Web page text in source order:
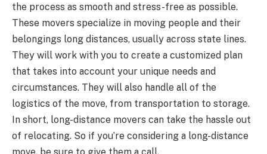
the process as smooth and stress-free as possible.
These movers specialize in moving people and their
belongings long distances, usually across state lines.
They will work with you to create a customized plan
that takes into account your unique needs and
circumstances. They will also handle all of the
logistics of the move, from transportation to storage.
In short, long-distance movers can take the hassle out
of relocating. So if you’re considering a long-distance